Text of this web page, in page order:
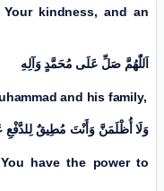
kindness, and an
اَللّٰهُمَّ صَلِّ عَلَی مُحَمَّدٍ وَآلِهِ
and his family,
وَلَا أُظْلَمَنَّ وَأَنْتَ مُطِيقٌ لِلدَّفْعِ
have the power to